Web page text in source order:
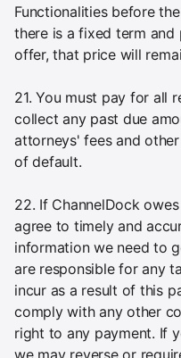
Functionalities before
there is a fixed term
offer, that price will
21. You must pay for all
collect any past due
attorneys' fees and
of default.
22. If ChannelDock
agree to timely and
information we need to
are responsible for any
incur as a result of this
comply with any other
right to any payment. If
we may reverse or